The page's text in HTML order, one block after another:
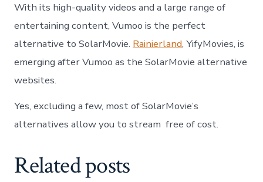
With its high-quality videos and a large range of
entertaining content, Vumoo is the perfect
alternative to SolarMovie. Rainierland, YifyMovies, is
emerging after Vumoo as the SolarMovie alternative
websites.
Yes, excluding a few, most of SolarMovie’s
alternatives allow you to stream free of cost.
Related posts